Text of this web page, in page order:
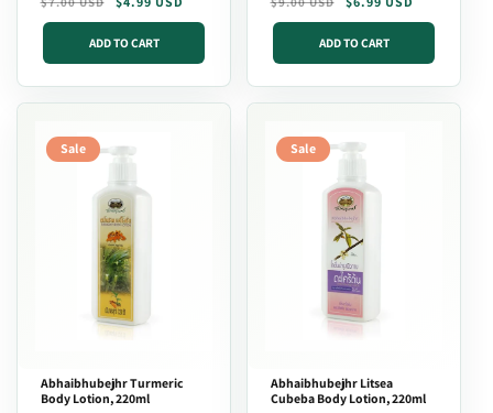
price
price
ADD TO CART
price
price
ADD TO CART
Sale
Abhaibhubejhr Turmeric
Body Lotion, 220ml
Sale
Abhaibhubejhr Litsea
Cubeba Body Lotion, 220ml